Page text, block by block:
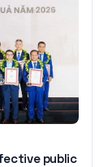
public